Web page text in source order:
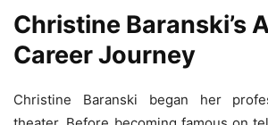
Christine Baranski’s
Career Journey
Christine Baranski began her